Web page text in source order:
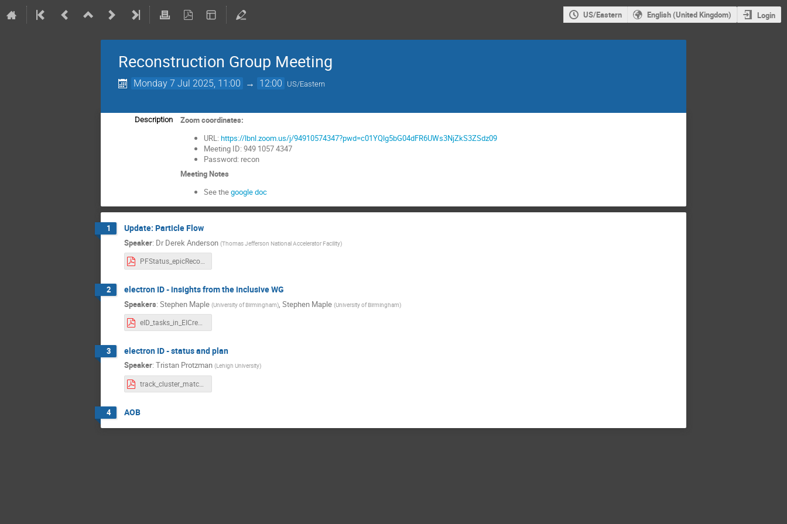
US/Eastern English (United Kingdom) Login
Reconstruction Group Meeting
Monday 7 Jul 2025, 11:00 → 12:00 US/Eastern
Description
Zoom coordinates:
URL: https://lbnl.zoom.us/j/94910574347?pwd=c01YQlg5bG04dFR6UWs3NjZkS3ZSdz09
Meeting ID: 949 1057 4347
Password: recon
Meeting Notes
See thegoogle doc
1 Update: Particle Flow
Speaker: Dr Derek Anderson (Thomas Jefferson National Accelerator Facility)
PFStatus_epicRecoMeeting.d7m7y2025.v0.pdf
2 electron ID - insights from the inclusive WG
Speakers: Stephen Maple (University of Birmingham) Stephen Maple (University of Birmingham)
eID_tasks_in_EICrecon.pdf
3 electron ID - status and plan
Speaker: Tristan Protzman (Lehigh University)
track_cluster_match_eID_update.pdf
4 AOB